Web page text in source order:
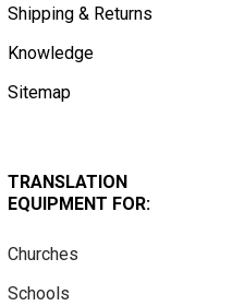
Shipping & Returns
Knowledge
Sitemap
TRANSLATION
EQUIPMENT FOR:
Churches
Schools